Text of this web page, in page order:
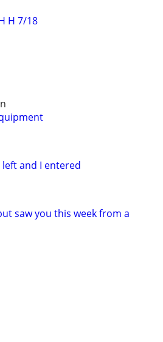
H 7/18
left and I entered
saw you this week from a